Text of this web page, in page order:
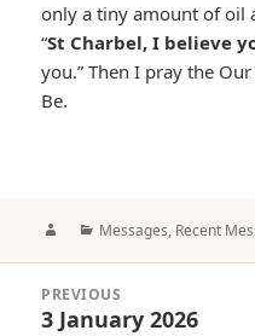
only a tiny amount of oil
“St Charbel, I believe
you.” Then I pray the
Be.
AuthorCategories
Messages, Recent
navigation
PREVIOUS
Previous
3 January 2026